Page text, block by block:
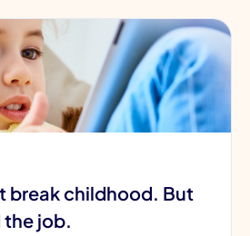
break childhood. But
job.